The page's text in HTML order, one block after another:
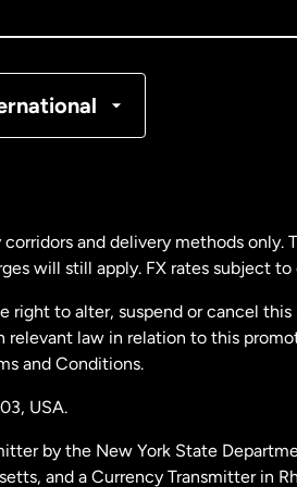
and delivery methods
will still apply. FX rates subject to
right to alter, suspend or cancel
law in relation to this
and Conditions.
USA.
by the New York State
and a Currency Transmitter in